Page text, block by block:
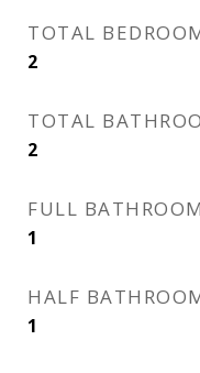
TOTAL
2
TOTAL
2
FULL BATHROOM
1
HALF
1